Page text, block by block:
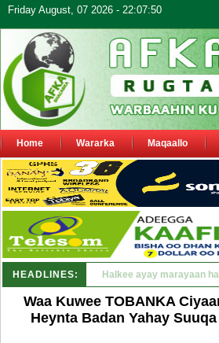
Friday August, 07 2026 - 22:07:50
Home Wararka Maqaallo
HEADLINES: Puntland oo waaran u
Waa Kuwee TOBANKA
Heynta Badan Yahay